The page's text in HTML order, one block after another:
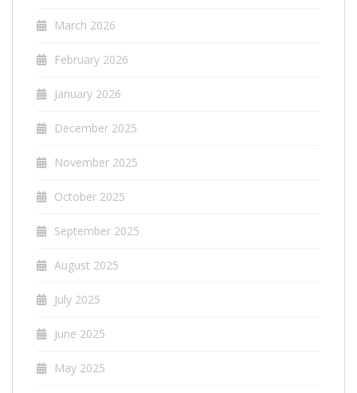
March 2026
February 2026
January 2026
December 2025
November 2025
October 2025
September 2025
August 2025
July 2025
June 2025
May 2025